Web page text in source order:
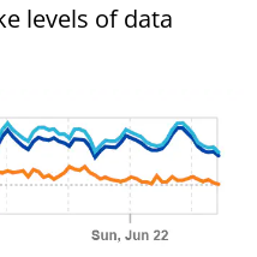
levels of data